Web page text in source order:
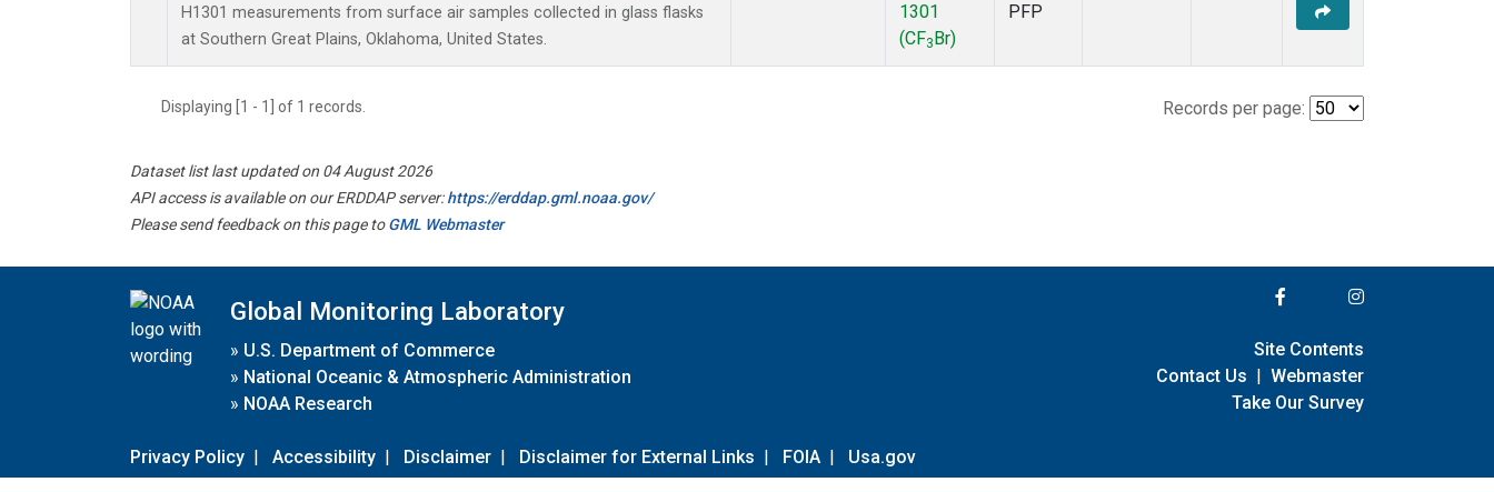
H1301 measurements from surface air samples collected in glass flasks
at Southern Great Plains, Oklahoma, United States.
1301
(CF3 Br)
PFP
Displaying [1 - 1] of 1 records. Records per page:
Dataset list last updated on 04 August 2026
API access is available on our ERDDAP server:https://erddap.gml.noaa.gov/
Please send feedback on this page toGML Webmaster
Global Monitoring Laboratory
» U.S. Department of Commerce
» National Oceanic & Atmospheric Administration
» NOAA Research
Privacy Policy | Accessibility | Disclaimer | Disclaimer for External Links | FOIA | Usa.gov
Site Contents
Contact Us | Webmaster
Take Our Survey